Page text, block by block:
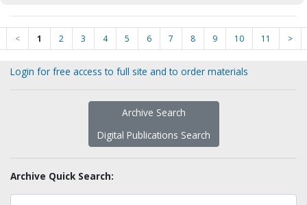
< 1 2 3 4 5 6 7 8 9 10 11 >
Login for free access to full site and to order materials
Archive Search
Digital Publications Search
Archive Quick Search: